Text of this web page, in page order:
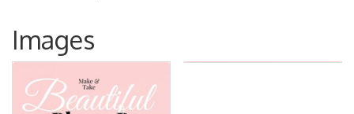
Images